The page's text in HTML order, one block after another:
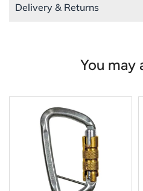
Delivery & Returns
You may